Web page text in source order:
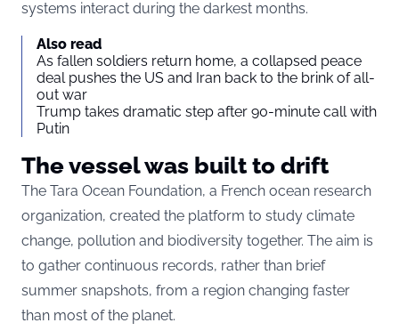
systems interact during the darkest months.
Also read
As fallen soldiers return home, a collapsed peace
deal pushes the US and Iran back to the brink of all-
out war
Trump takes dramatic step after 90-minute call with
Putin
The vessel was built to drift
The Tara Ocean Foundation, a French ocean research
organization, created the platform to study climate
change, pollution and biodiversity together. The aim is
to gather continuous records, rather than brief
summer snapshots, from a region changing faster
than most of the planet.